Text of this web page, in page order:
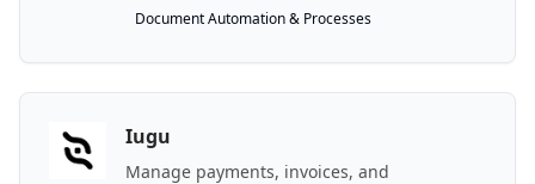
Document Automation & Processes
Iugu
Manage payments, invoices, and